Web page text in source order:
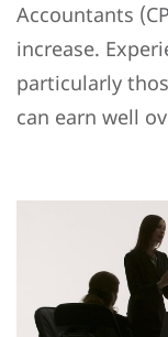
Accountants
increase.
particularly
can earn well